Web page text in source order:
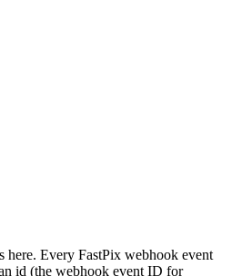
here. Every FastPix webhook event
id (the webhook event ID for